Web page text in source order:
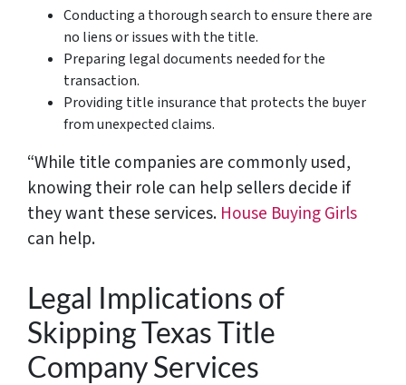
Conducting a thorough search to ensure there are
no liens or issues with the title.
Preparing legal documents needed for the
transaction.
Providing title insurance that protects the buyer
from unexpected claims.
“While title companies are commonly used,
knowing their role can help sellers decide if
they want these services. House Buying Girls
can help.
Legal Implications of
Skipping Texas Title
Company Services